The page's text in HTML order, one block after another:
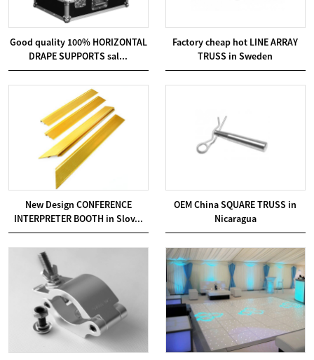
Good quality 100% HORIZONTAL
DRAPE SUPPORTS sal...
Factory cheap hot LINE ARRAY
TRUSS in Sweden
New Design CONFERENCE
INTERPRETER BOOTH in Slov...
OEM China SQUARE TRUSS in
Nicaragua